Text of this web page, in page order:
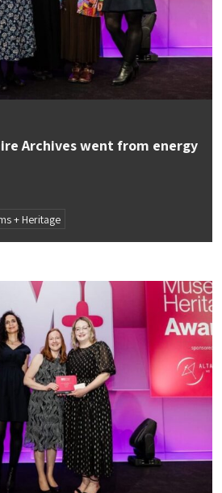
Archives went from energy
+ Heritage